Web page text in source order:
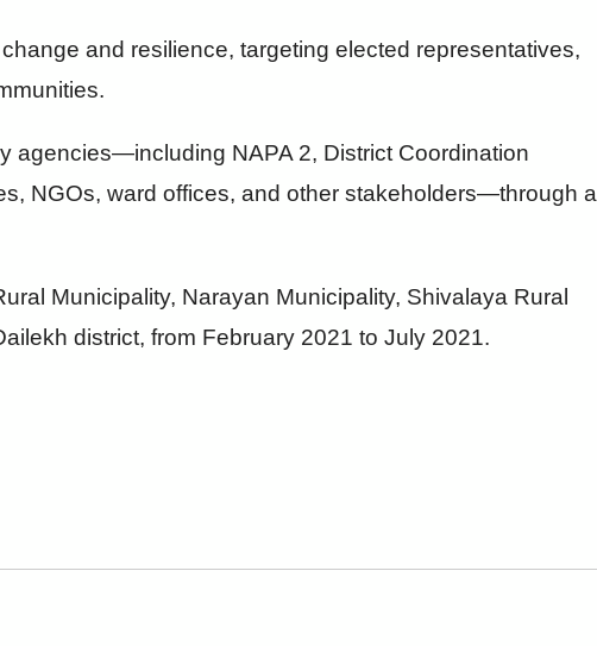
and resilience, targeting elected representatives,
agencies—including NAPA 2, District Coordination
NGOs, ward offices, and other stakeholders—through a
Municipality, Narayan Municipality, Shivalaya Rural
district, from February 2021 to July 2021.